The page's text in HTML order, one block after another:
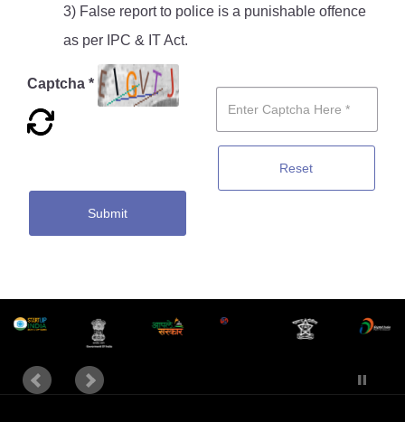
3) False report to police is a punishable offence
as per IPC & IT Act.
Captcha *
Reset
Submit